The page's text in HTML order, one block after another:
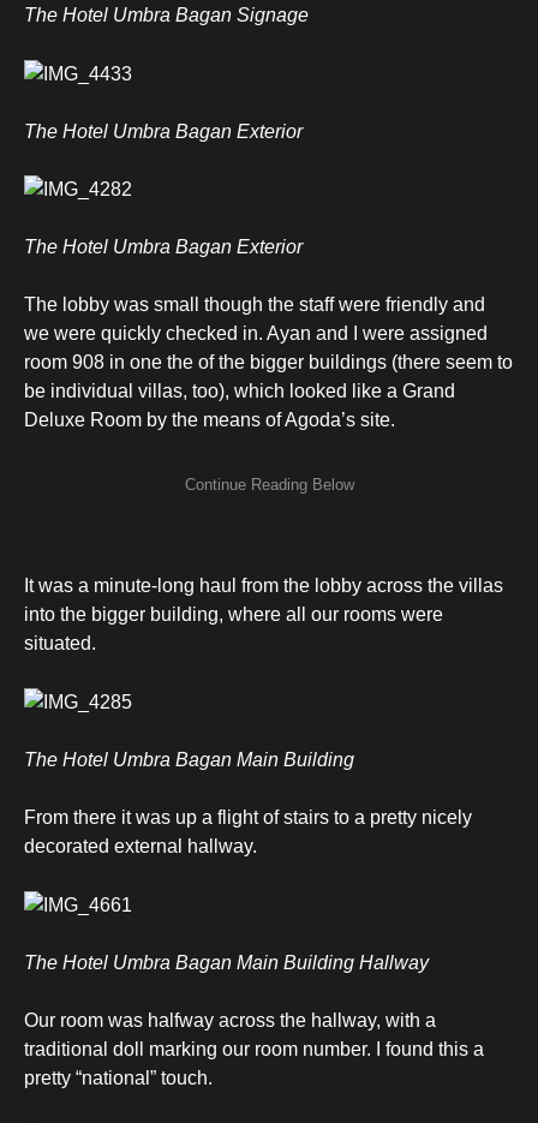
The Hotel Umbra Bagan Signage
The Hotel Umbra Bagan Exterior
The Hotel Umbra Bagan Exterior
The lobby was small though the staff were friendly and
we were quickly checked in. Ayan and I were assigned
room 908 in one the of the bigger buildings (there seem to
be individual villas, too), which looked like a Grand
Deluxe Room by the means of Agoda’s site.
It was a minute-long haul from the lobby across the villas
into the bigger building, where all our rooms were
situated.
The Hotel Umbra Bagan Main Building
From there it was up a flight of stairs to a pretty nicely
decorated external hallway.
The Hotel Umbra Bagan Main Building Hallway
Our room was halfway across the hallway, with a
traditional doll marking our room number. I found this a
pretty “national” touch.